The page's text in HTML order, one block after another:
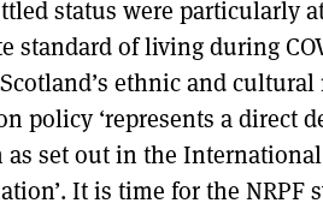
status were particularly
of living during
ethnic and
policy ‘represents a direct
set out in the International
It is time for the NRPF